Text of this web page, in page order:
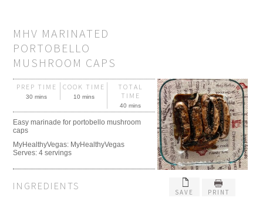
MHV MARINATED
PORTOBELLO
MUSHROOM CAPS
SAVE PRINT
PREP TIME
30 mins
COOK TIME
10 mins
TOTAL
TIME
40 mins
Easy marinade for portobello mushroom
caps
MyHealthyVegas: MyHealthyVegas
Serves:4 servings
INGREDIENTS